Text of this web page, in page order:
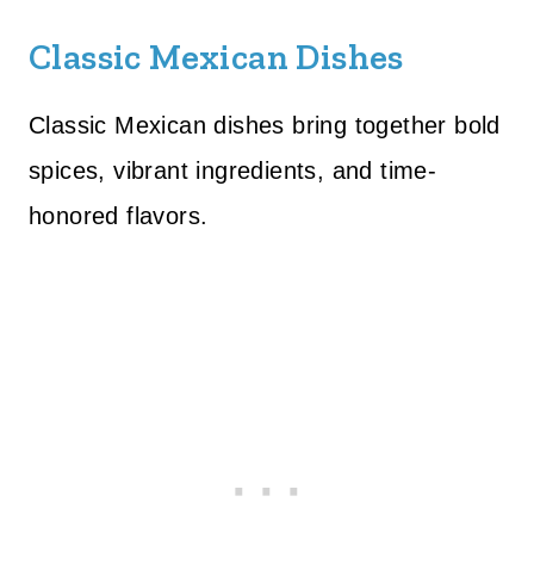
Classic Mexican Dishes
Classic Mexican dishes bring together bold
spices, vibrant ingredients, and time-
honored flavors.